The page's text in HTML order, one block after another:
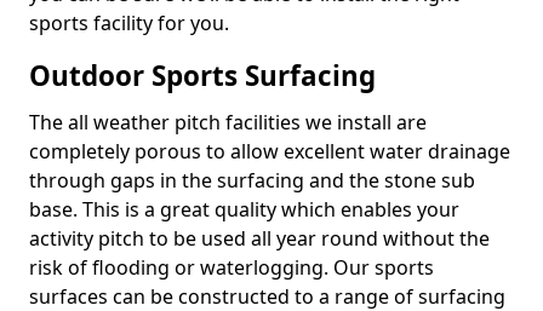
sports facility for you.
Outdoor Sports Surfacing
The all weather pitch facilities we install are
completely porous to allow excellent water drainage
through gaps in the surfacing and the stone sub
base. This is a great quality which enables your
activity pitch to be used all year round without the
risk of flooding or waterlogging. Our sports
surfaces can be constructed to a range of surfacing